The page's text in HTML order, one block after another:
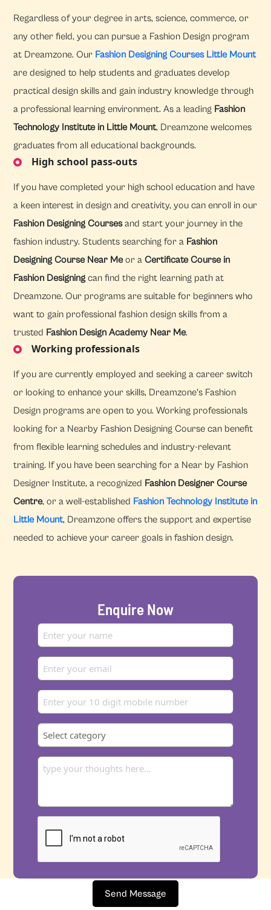
Regardless of your degree in arts, science, commerce, or
any other field, you can pursue a Fashion Design program
at Dreamzone. Our Fashion Designing Courses Little Mount
are designed to help students and graduates develop
practical design skills and gain industry knowledge through
a professional learning environment. As a leading Fashion
Technology Institute in Little Mount, Dreamzone welcomes
graduates from all educational backgrounds.
High school pass-outs
If you have completed your high school education and have
a keen interest in design and creativity, you can enroll in our
Fashion Designing Coursesand start your journey in the
fashion industry. Students searching for a Fashion
Designing Course Near Meor aCertificate Course in
Fashion Designingcan find the right learning path at
Dreamzone. Our programs are suitable for beginners who
want to gain professional fashion design skills from a
trusted Fashion Design Academy Near Me.
Working professionals
If you are currently employed and seeking a career switch
or looking to enhance your skills, Dreamzone's Fashion
Design programs are open to you. Working professionals
looking for a Nearby Fashion Designing Course can benefit
from flexible learning schedules and industry-relevant
training. If you have been searching for a Near by Fashion
Designer Institute, a recognized Fashion Designer Course
Centre, or a well-established Fashion Technology Institute in
Little Mount, Dreamzone offers the support and expertise
needed to achieve your career goals in fashion design.
Enquire Now
Send Message